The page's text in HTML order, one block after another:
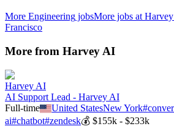
More Engineering jobsMore jobs at
Francisco
More from Harvey AI
Harvey AI
AI Support Lead - Harvey AI
Full-time
United StatesNew York#
ai#chatbot#zendesk💰 $155k - $233k